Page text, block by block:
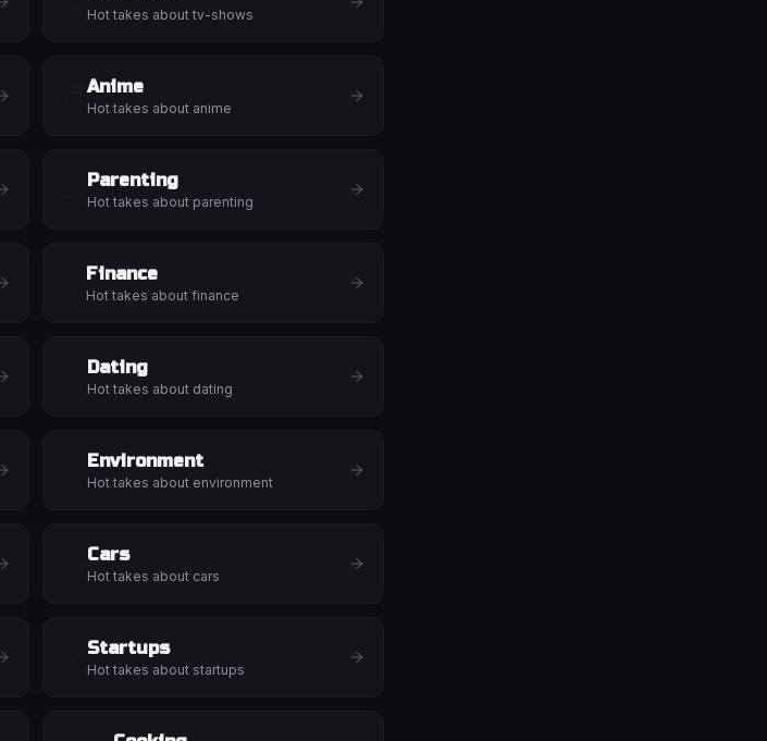
Hot takes about tv-shows
⛩️Anime
Hot takes about anime
Parenting
Hot takes about parenting
Finance
Hot takes about finance
Dating
Hot takes about dating
Environment
Hot takes about environment
Cars
Hot takes about cars
Startups
Hot takes about startups